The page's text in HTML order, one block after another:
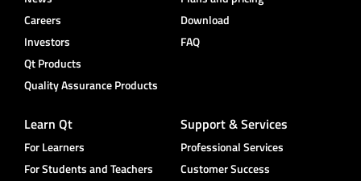
Careers
Investors
Qt Products
Quality Assurance Products
Download
FAQ
Learn Qt
For Learners
For Students and Teachers
Support & Services
Professional Services
Customer Success